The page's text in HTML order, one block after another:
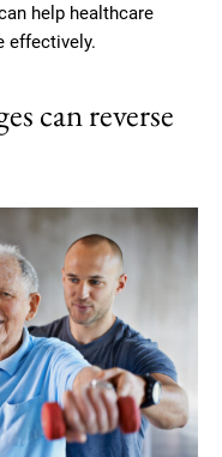
help healthcare
effectively.
can reverse